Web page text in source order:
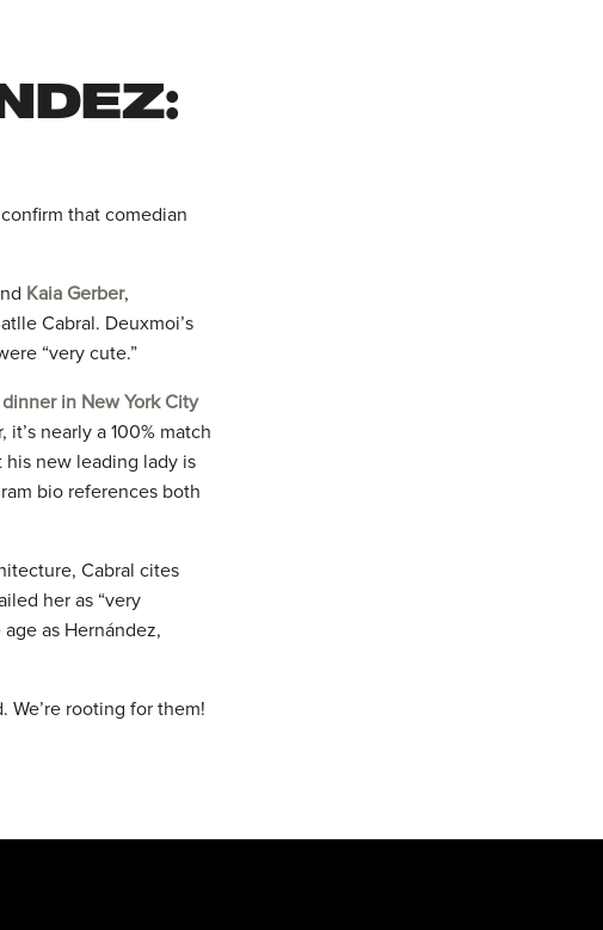
that comedian
Kaia Gerber,
Cabral. Deuxmoi’s
“very cute.”
in New York City
nearly a 100% match
his new leading lady is
bio references both
Cabral cites
her as “very
as Hernández,
We’re rooting for them!